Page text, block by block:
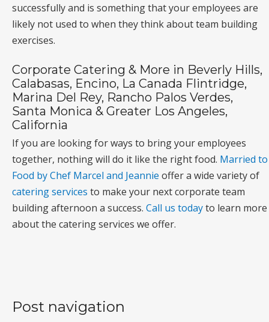
successfully and is something that your employees are
likely not used to when they think about team building
exercises.
Corporate Catering & More in Beverly Hills,
Calabasas, Encino, La Canada Flintridge,
Marina Del Rey, Rancho Palos Verdes,
Santa Monica & Greater Los Angeles,
California
If you are looking for ways to bring your employees
together, nothing will do it like the right food. Married to
Food by Chef Marcel and Jeannie offer a wide variety of
catering services to make your next corporate team
building afternoon a success. Call us todayto learn more
about the catering services we offer.
Post navigation